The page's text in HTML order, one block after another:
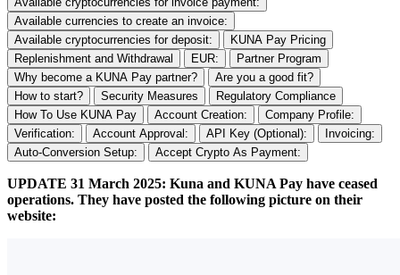
Available currencies to create an invoice:
Available cryptocurrencies for deposit:
KUNA Pay Pricing
Replenishment and Withdrawal
EUR:
Partner Program
Why become a KUNA Pay partner?
Are you a good fit?
How to start?
Security Measures
Regulatory Compliance
How To Use KUNA Pay
Account Creation:
Company Profile:
Verification:
Account Approval: API Key (Optional):
Invoicing:
Auto-Conversion Setup:
Accept Crypto As Payment:
UPDATE 31 March 2025: Kuna and KUNA Pay have ceased
operations. They have posted the following picture on their
website: